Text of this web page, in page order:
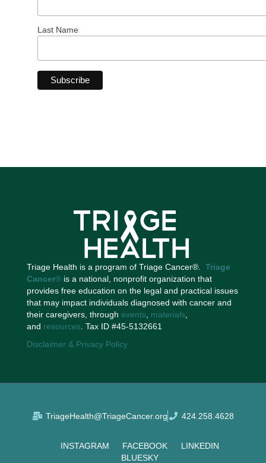
Last Name
Triage Health is a program of Triage Cancer®. Triage
Cancer®is a national, nonprofit organization that
provides free education on the legal and practical issues
that may impact individuals diagnosed with cancer and
their caregivers, through events, materials,
and resources. Tax ID #45-5132661
Disclaimer & Privacy Policy
TriageHealth@TriageCancer.org 424.258.4628
INSTAGRAM FACEBOOK
LINKEDIN
BLUESKY